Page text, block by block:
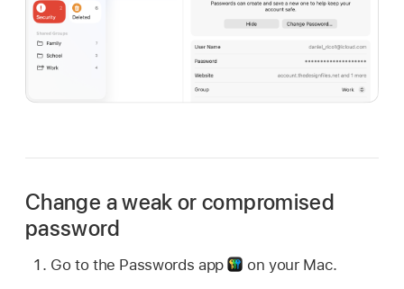
Change a weak or compromised
password
Go to the Passwords app
on your Mac.